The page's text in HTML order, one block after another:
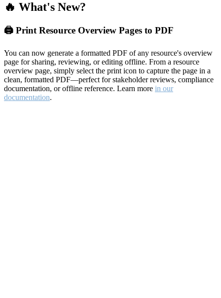
🔥 What's New?
🖨️ Print Resource Overview Pages to PDF
You can now generate a formatted PDF of any resource's overview
page for sharing, reviewing, or editing offline. From a resource
overview page, simply select the print icon to capture the page in a
clean, formatted PDF—perfect for stakeholder reviews, compliance
documentation, or offline reference. Learn more in our
documentation.